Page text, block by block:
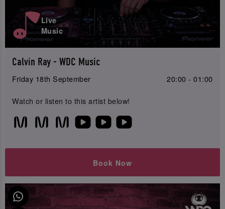
Live
Music
Calvin Ray - WDC Music
Friday 18th September 20:00 - 01:00
Watch or listen to this artist below!
Book Now